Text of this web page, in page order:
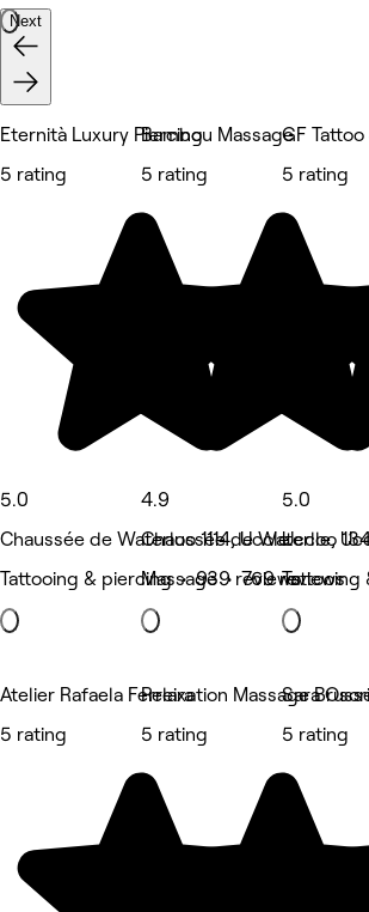
Next
Eternità Luxury Piercing
5 rating
5.0
Chaussée de Waterloo 1114, Uccle
Tattooing & piercing • 939 reviews
Bambou Massage
5 rating
4.9
Chaussée de Waterloo
Massage • 769 reviews
GF
5 rating
5.0
Uccle,
Tattooing
Atelier Rafaela Ferreira
5 rating
Relaxation Massage
5 rating
Sara
5 rating